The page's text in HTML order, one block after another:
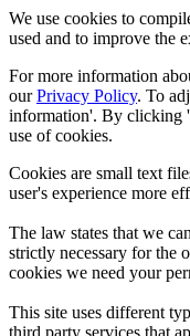
We use cookies to
used and to improve the
For more information
ourPrivacy Policy. To
information'. By clicking
use of cookies.
Cookies are small text
user's experience more
The law states that we
strictly necessary for the
cookies we need your
This site uses different
third party services that